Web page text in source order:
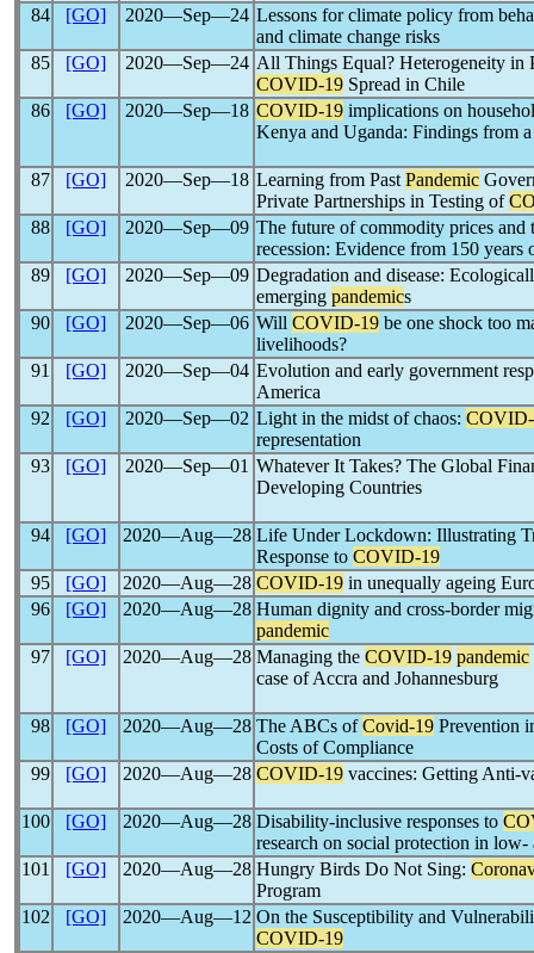
84
[GO] 2020―Sep―24 Lessons for climate policy from
and climate change risks
85
[GO] 2020―Sep―24 All Things Equal? Heterogeneity in
COVID-19 Spread in Chile
86
[GO] 2020―Sep―18 COVID-19 implications on
Kenya and Uganda: Findings from a
87 [GO] 2020―Sep―18 Learning from Past Pandemic
Private Partnerships in Testing of
88
[GO] 2020―Sep―09 The future of commodity prices and
recession: Evidence from 150 years
89
[GO] 2020―Sep―09 Degradation and disease:
emerging pandemics
90
[GO] 2020―Sep―06 Will COVID-19 be one shock too
livelihoods?
91
[GO] 2020―Sep―04 Evolution and early government
America
92
[GO] 2020―Sep―02 Light in the midst of chaos:
representation
93
[GO] 2020―Sep―01 Whatever It Takes? The Global
Developing Countries
94 [GO] 2020―Aug―28 Life Under Lockdown: Illustrating
Response to COVID-19
95
[GO] 2020―Aug―28 COVID-19 in unequally ageing
96
[GO] 2020―Aug―28 Human dignity and cross-border
pandemic
97
[GO] 2020―Aug―28 Managing the COVID-19 pandemic
case of Accra and Johannesburg
98 [GO] 2020―Aug―28 The ABCs ofCovid-19 Prevention
Costs of Compliance
99
[GO] 2020―Aug―28 COVID-19 vaccines: Getting Anti-
100 [GO] 2020―Aug―28 Disability-inclusive responses to
research on social protection in
101
[GO] 2020―Aug―28 Hungry Birds Do Not Sing:
Program
102
[GO] 2020―Aug―12 On the Susceptibility and
COVID-19